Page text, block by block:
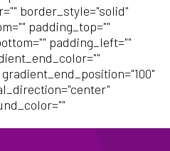
border_style="solid"
padding_top=""
padding_left=""